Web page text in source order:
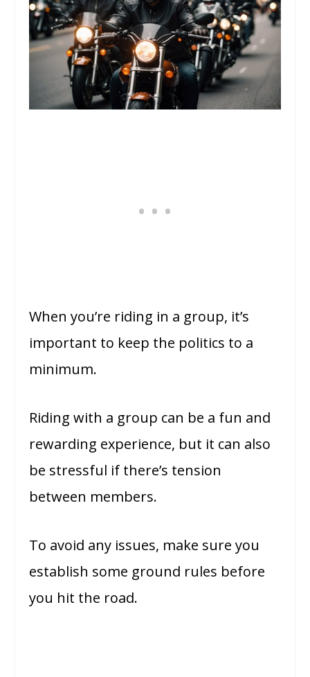
When you’re riding in a group, it’s
important to keep the politics to a
minimum.
Riding with a group can be a fun and
rewarding experience, but it can also
be stressful if there’s tension
between members.
To avoid any issues, make sure you
establish some ground rules before
you hit the road.